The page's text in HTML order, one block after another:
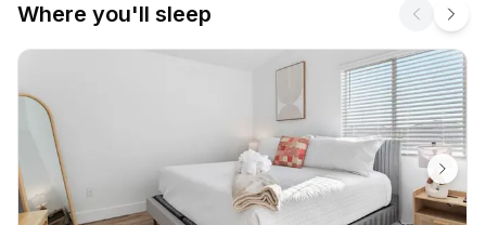
Where you'll sleep